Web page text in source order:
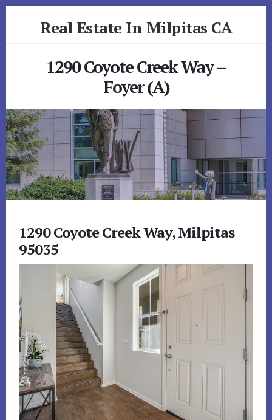
Real Estate In Milpitas CA
1290 Coyote Creek Way –
Foyer (A)
1290 Coyote Creek Way, Milpitas
95035